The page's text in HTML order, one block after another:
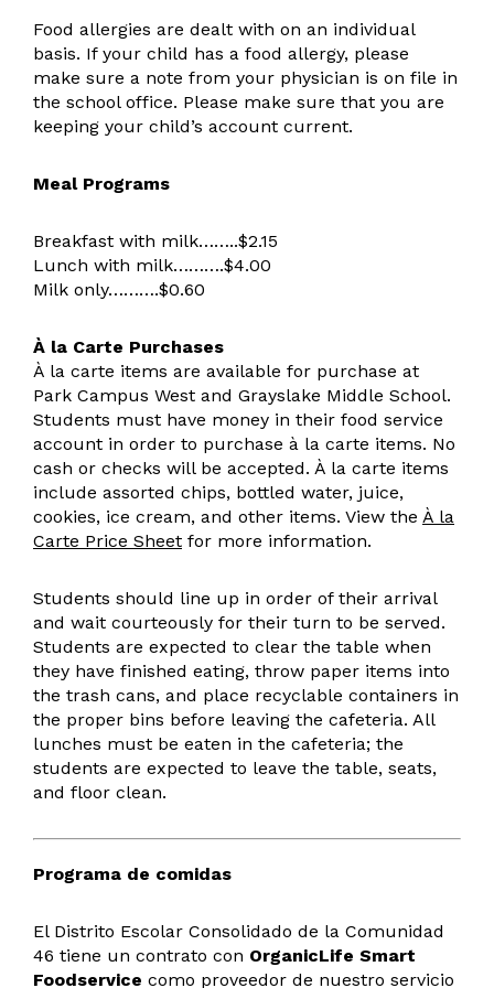
Food allergies are dealt with on an individual
basis. If your child has a food allergy, please
make sure a note from your physician is on file in
the school office. Please make sure that you are
keeping your child’s account current.
Meal Programs
Breakfast with milk……..$2.15
Lunch with milk……….$4.00
Milk only……….$0.60
À la Carte Purchases
À la carte items are available for purchase at
Park Campus West and Grayslake Middle School.
Students must have money in their food service
account in order to purchase à la carte items. No
cash or checks will be accepted. À la carte items
include assorted chips, bottled water, juice,
cookies, ice cream, and other items. View the À la
Carte Price Sheet for more information.
Students should line up in order of their arrival
and wait courteously for their turn to be served.
Students are expected to clear the table when
they have finished eating, throw paper items into
the trash cans, and place recyclable containers in
the proper bins before leaving the cafeteria. All
lunches must be eaten in the cafeteria; the
students are expected to leave the table, seats,
and floor clean.
Programa de comidas
El Distrito Escolar Consolidado de la Comunidad
46 tiene un contrato con OrganicLife Smart
Foodservice como proveedor de nuestro servicio